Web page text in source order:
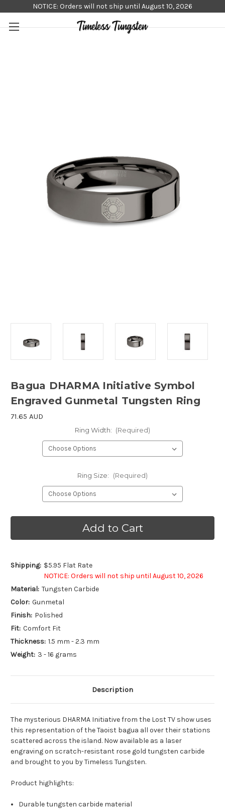
NOTICE: Orders will not ship until August 10, 2026
Bagua DHARMA Initiative Symbol
Engraved Gunmetal Tungsten Ring
71.65 AUD
Ring Width: (Required)
Ring Size: (Required)
Shipping: $5.95 Flat Rate
NOTICE: Orders will not ship until August 10, 2026
Material: Tungsten Carbide
Color: Gunmetal
Finish: Polished
Fit: Comfort Fit
Thickness: 1.5 mm - 2.3 mm
Weight: 3 - 16 grams
Description
The mysterious DHARMA Initiative from the Lost TV show uses
this representation of the Taoist bagua all over their stations
scattered across the island. Now available as a laser
engraving on scratch-resistant rose gold tungsten carbide
and brought to you by Timeless Tungsten.
Product highlights:
Durable tungsten carbide material